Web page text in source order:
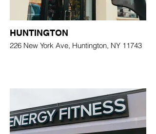
HUNTINGTON
226 New York Ave, Huntington, NY 11743